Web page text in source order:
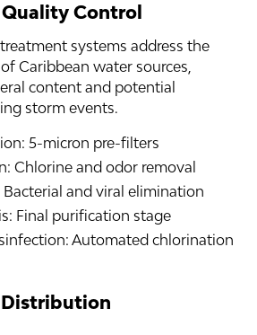
Control
systems address the
Caribbean water sources,
content and potential
storm events.
5-micron pre-filters
Chlorine and odor removal
Bacterial and viral elimination
Final purification stage
Automated chlorination